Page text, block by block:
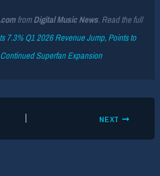
fromDigital Music News. Read the full
7.3% Q1 2026 Revenue Jump, Points to
Superfan Expansion
NEXT